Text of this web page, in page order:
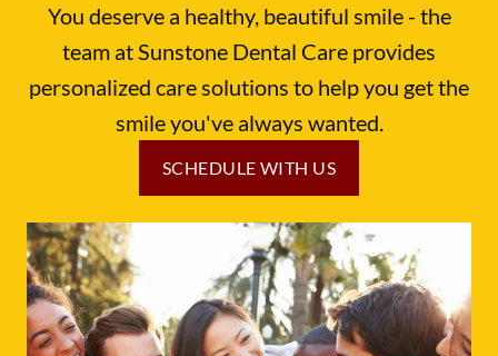
You deserve a healthy, beautiful smile - the
team at Sunstone Dental Care provides
personalized care solutions to help you get the
smile you've always wanted.
SCHEDULE WITH US